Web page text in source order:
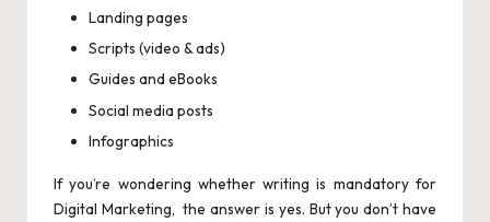
Landing pages
Scripts (video & ads)
Guides and eBooks
Social media posts
Infographics
If you’re wondering whether writing is mandatory for
Digital Marketing, the answer is yes. But you don’t have